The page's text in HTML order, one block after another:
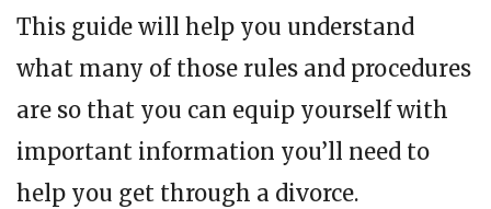
This guide will help you understand
what many of those rules and procedures
are so that you can equip yourself with
important information you’ll need to
help you get through a divorce.